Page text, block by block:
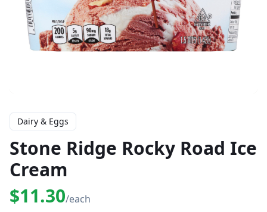
Dairy & Eggs
Stone Ridge Rocky Road Ice
Cream
$11.30/each